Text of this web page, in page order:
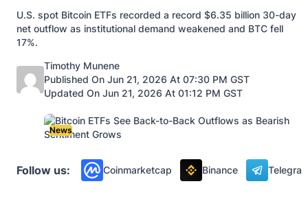
U.S. spot Bitcoin ETFs recorded a record $6.35 billion 30-day
net outflow as institutional demand weakened and BTC fell
17%.
Posted by
Timothy Munene
Published On Jun 21, 2026 At 07:30 PM GST
Updated On Jun 21, 2026 At 01:12 PM GST
News
Follow us: Coinmarketcap Binance